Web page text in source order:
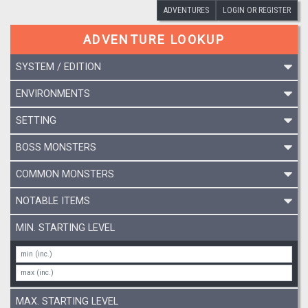
ADVENTURES LOGIN OR REGISTER
ADVENTURE LOOKUP
SYSTEM / EDITION
ENVIRONMENTS
SETTING
BOSS MONSTERS
COMMON MONSTERS
NOTABLE ITEMS
MIN. STARTING LEVEL
MAX. STARTING LEVEL